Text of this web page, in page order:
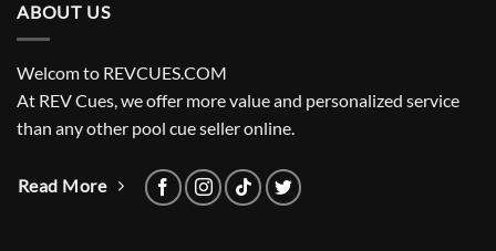
ABOUT US
Welcom to REVCUES.COM
At REV Cues, we offer more value and personalized service
than any other pool cue seller online.
Read More